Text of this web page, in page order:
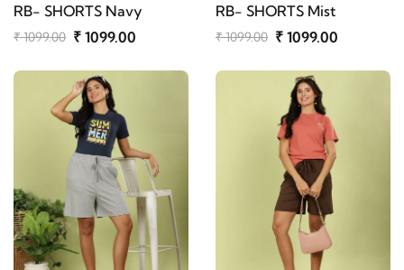
RB- SHORTS Navy
₹ 1099.00 ₹ 1099.00
RB- SHORTS Mist
₹ 1099.00 ₹ 1099.00